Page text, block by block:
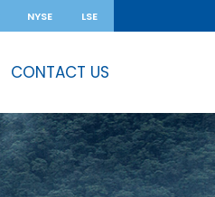
NYSE LSE
CONTACT US